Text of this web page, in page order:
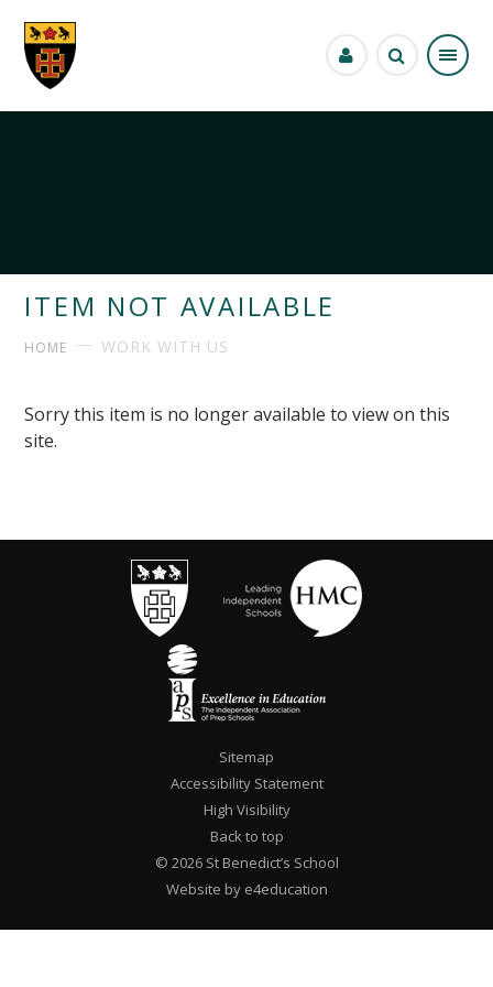
ITEM NOT AVAILABLE
HOME WORK WITH US
Sorry this item is no longer available to view on this
site.
Sitemap
Accessibility Statement
High Visibility
Back to top
© 2026 St Benedict’s School
Website by e4education